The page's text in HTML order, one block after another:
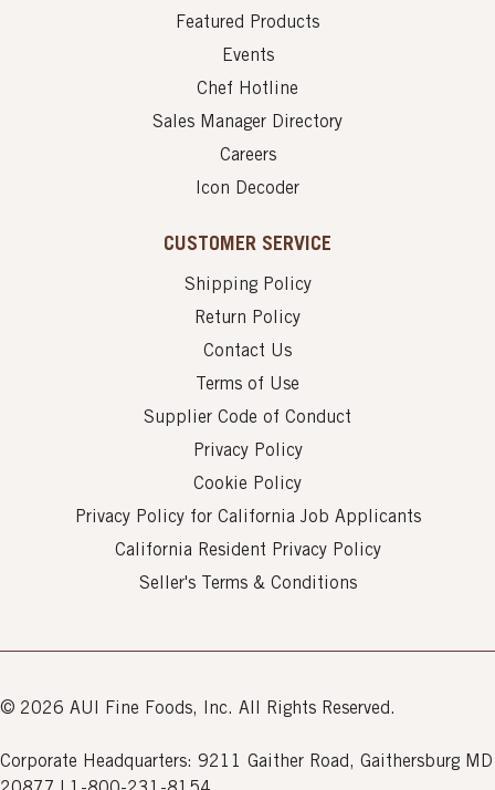
Featured Products
Events
Chef Hotline
Sales Manager Directory
Careers
Icon Decoder
CUSTOMER SERVICE
Shipping Policy
Return Policy
Contact Us
Terms of Use
Supplier Code of Conduct
Privacy Policy
Cookie Policy
Privacy Policy for California Job Applicants
California Resident Privacy Policy
Seller's Terms & Conditions
© 2026 AUI Fine Foods, Inc. All Rights Reserved.
Corporate Headquarters: 9211 Gaither Road, Gaithersburg MD